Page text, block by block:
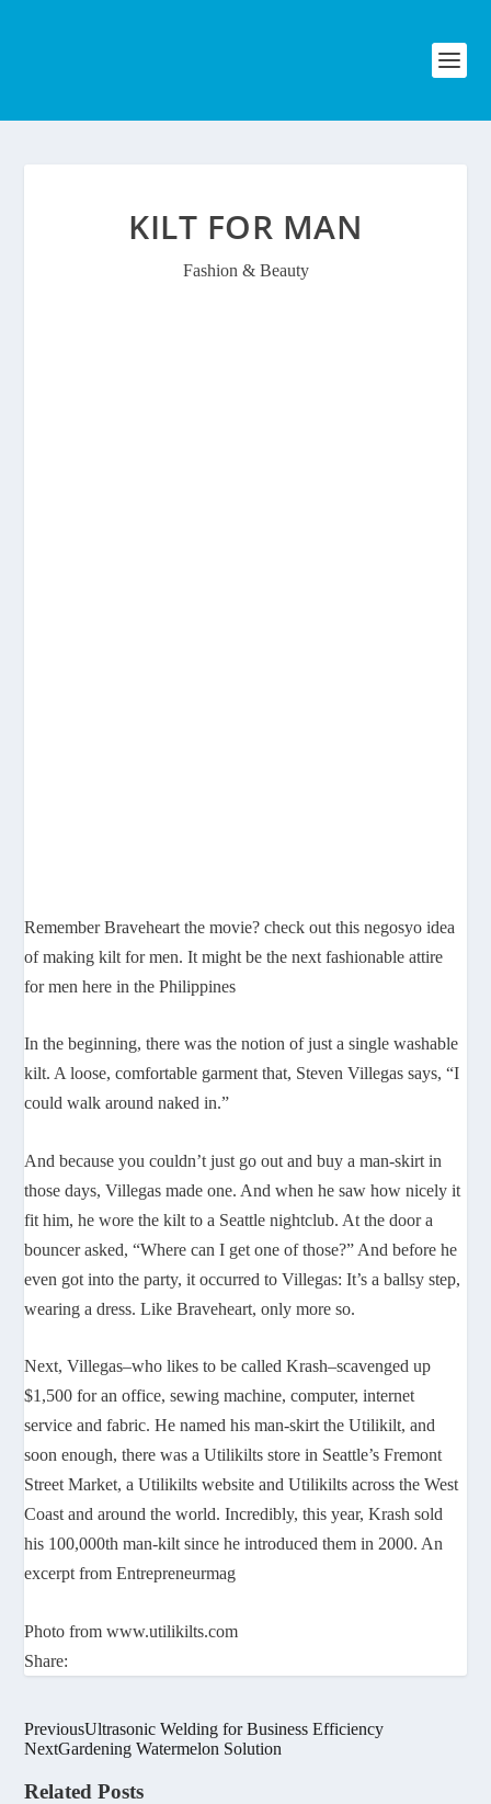
KILT FOR MAN
Fashion & Beauty
Remember Braveheart the movie? check out this negosyo idea
of making kilt for men. It might be the next fashionable attire
for men here in the Philippines
In the beginning, there was the notion of just a single washable
kilt. A loose, comfortable garment that, Steven Villegas says, “I
could walk around naked in.”
And because you couldn’t just go out and buy a man-skirt in
those days, Villegas made one. And when he saw how nicely it
fit him, he wore the kilt to a Seattle nightclub. At the door a
bouncer asked, “Where can I get one of those?” And before he
even got into the party, it occurred to Villegas: It’s a ballsy step,
wearing a dress. Like Braveheart, only more so.
Next, Villegas–who likes to be called Krash–scavenged up
$1,500 for an office, sewing machine, computer, internet
service and fabric. He named his man-skirt the Utilikilt, and
soon enough, there was a Utilikilts store in Seattle’s Fremont
Street Market, a Utilikilts website and Utilikilts across the West
Coast and around the world. Incredibly, this year, Krash sold
his 100,000th man-kilt since he introduced them in 2000. An
excerpt from Entrepreneurmag
Photo from www.utilikilts.com
Share:
PreviousUltrasonic Welding for Business Efficiency
NextGardening Watermelon Solution
Related Posts